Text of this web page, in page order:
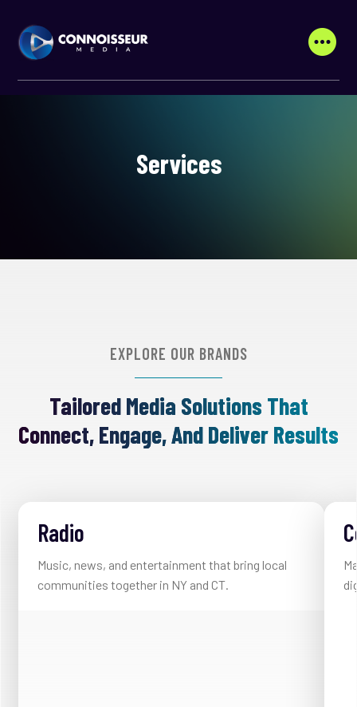
Services
EXPLORE OUR BRANDS
Tailored Media Solutions That
Connect, Engage, And Deliver Results
Radio
Music, news, and entertainment that bring local
communities together in NY and CT.